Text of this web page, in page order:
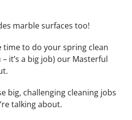
marble surfaces too!
time to do your spring clean
it’s a big job) our Masterful
big, challenging cleaning jobs
talking about.